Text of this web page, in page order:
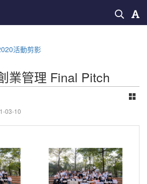
活動剪影
業管理 Final Pitch
03-10